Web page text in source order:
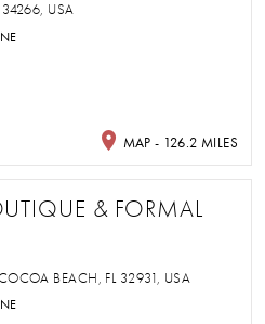
34266, USA
MAP - 126.2 MILES
& FORMAL
BEACH, FL 32931, USA